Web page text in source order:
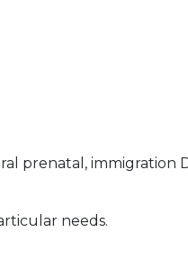
prenatal, immigration
needs.